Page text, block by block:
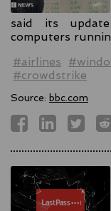
said its
computers
#airlines
#crowdstrike
Source: bbc.com